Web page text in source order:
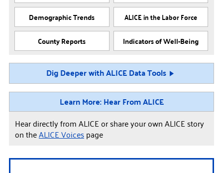
Demographic Trends
ALICE in the Labor Force
County Reports
Indicators of Well-Being
Dig Deeper with ALICE Data Tools
Learn More: Hear From ALICE
Hear directly from ALICE or share your own ALICE story
on theALICE Voicespage